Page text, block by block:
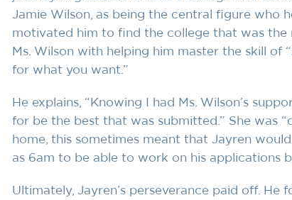
Jamie Wilson, as being the central figure who
motivated him to find the college that was the
Ms. Wilson with helping him master the skill of
for what you want.”
He explains, “Knowing I had Ms. Wilson’s
for be the best that was submitted.” She was
home, this sometimes meant that Jayren
as 6am to be able to work on his applications
Ultimately, Jayren’s perseverance paid off.